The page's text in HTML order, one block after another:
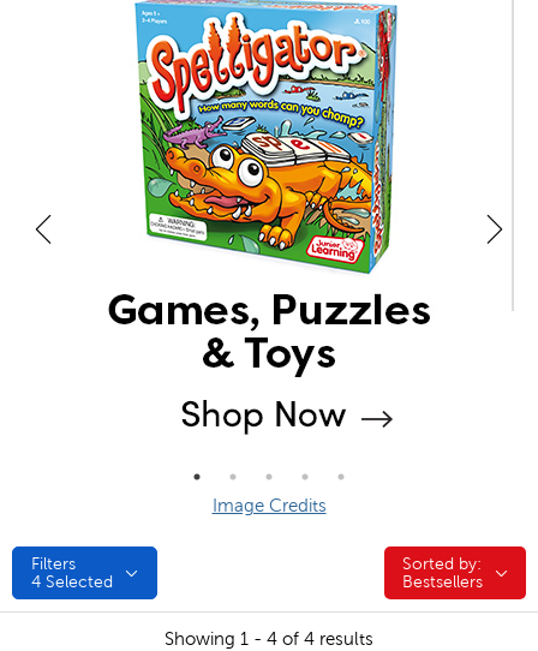
Image Credits
Filters
4 Selected
Sorted by:
Sorted by:
Bestsellers
Showing 1 - 4 of 4 results